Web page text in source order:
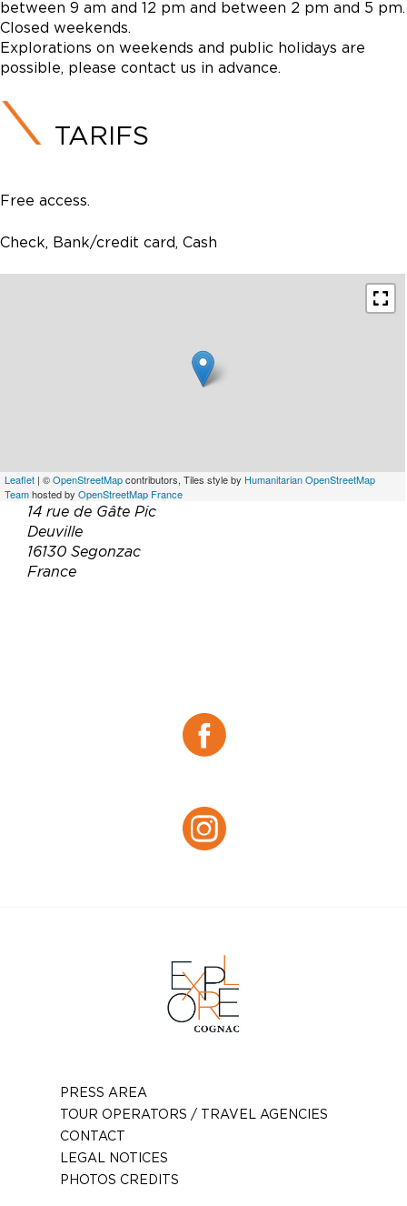
between 9 am and 12 pm and between 2 pm and 5 pm.
Closed weekends.
Explorations on weekends and public holidays are
possible, please contact us in advance.
TARIFS
Free access.
Check, Bank/credit card, Cash
Leaflet | ©OpenStreetMapcontributors, Tiles style by Humanitarian OpenStreetMap
Teamhosted by OpenStreetMap France
14 rue de Gâte Pic
Deuville
16130 Segonzac
France
PRESS AREA
TOUR OPERATORS / TRAVEL AGENCIES
CONTACT
LEGAL NOTICES
PHOTOS CREDITS